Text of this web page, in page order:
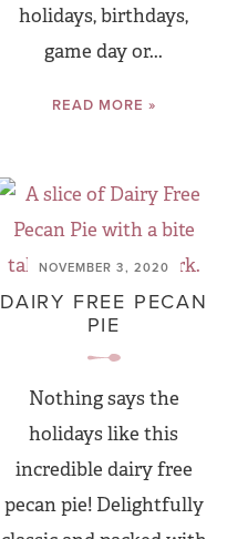
holidays, birthdays,
game day or...
READ MORE »
NOVEMBER 3, 2020
DAIRY FREE PECAN
PIE
Nothing says the
holidays like this
incredible dairy free
pecan pie! Delightfully